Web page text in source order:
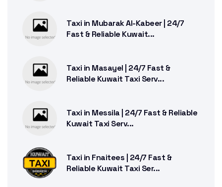
Taxi in Mubarak Al-Kabeer | 24/7
Fast & Reliable Kuwait...
Taxi in Masayel | 24/7 Fast &
Reliable Kuwait Taxi Serv...
Taxi in Messila | 24/7 Fast & Reliable
Kuwait Taxi Serv...
Taxi in Fnaitees | 24/7 Fast &
Reliable Kuwait Taxi Ser...